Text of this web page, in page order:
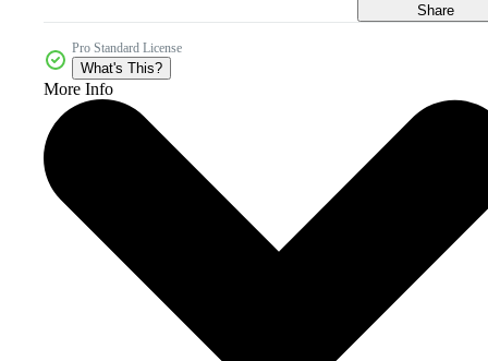
Share
Pro Standard License
What's This?
More Info